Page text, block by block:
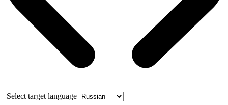
Select target language